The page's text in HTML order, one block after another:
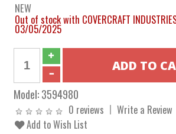
NEW
Out of stock with COVERCRAFT
03/05/2025
Model:3594980
0 reviews
Write a Review
Add to Wish List